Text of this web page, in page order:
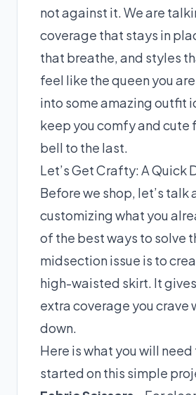
not against it. We are
coverage that stays in
that breathe, and styles
feel like the queen you
into some amazing outfit
keep you comfy and cute
bell to the last.
Let’s Get Crafty: A Quick
Before we shop, let’s talk
customizing what you
of the best ways to solve
midsection issue is to
high-waisted skirt. It
extra coverage you crave
down.
Here is what you will
started on this simple